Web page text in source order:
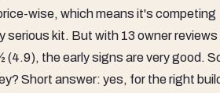
wise, which means it's competing
serious kit. But with 13 owner reviews
the early signs are very good.
Short answer: yes, for the right